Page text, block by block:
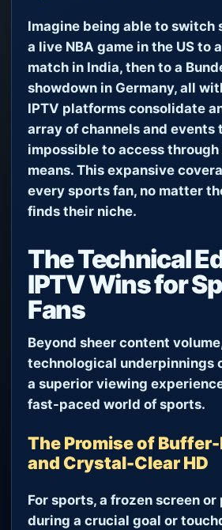
Imagine being able to switch
a live NBA game in the US to
match in India, then to a
showdown in Germany, all
IPTV platforms consolidate
array of channels and events
impossible to access
means. This expansive
every sports fan, no matter
finds their niche.
The Technical
IPTV Wins for
Fans
Beyond sheer content
technological underpinnings
a superior viewing
fast-paced world of sports.
The Promise of
and Crystal-Clear HD
For sports, a frozen screen
during a crucial goal or